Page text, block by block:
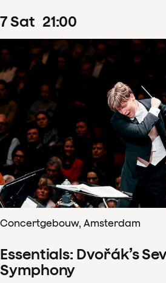
7Sat 21:00
Concertgebouw, Amsterdam
Essentials: Dvořák’s
Symphony